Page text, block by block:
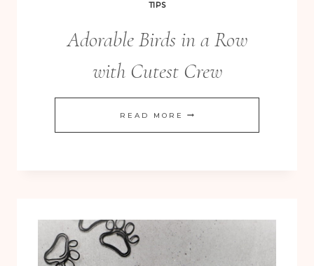
TIPS
Adorable Birds in a Row
with Cutest Crew
READ MORE ADORABLE
BIRDS
WITH
CUTEST
CREW